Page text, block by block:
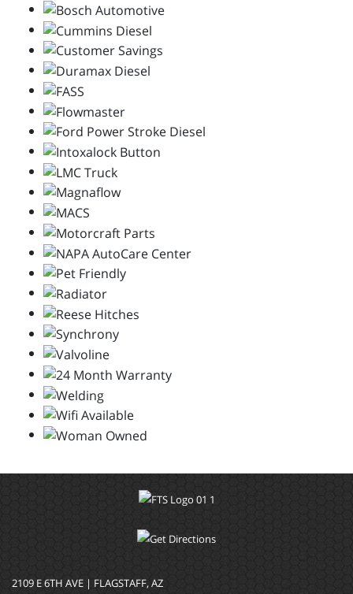
2109 E 6TH AVE | FLAGSTAFF, AZ